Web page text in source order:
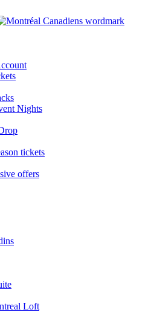
Nights
tickets
offers
Loft